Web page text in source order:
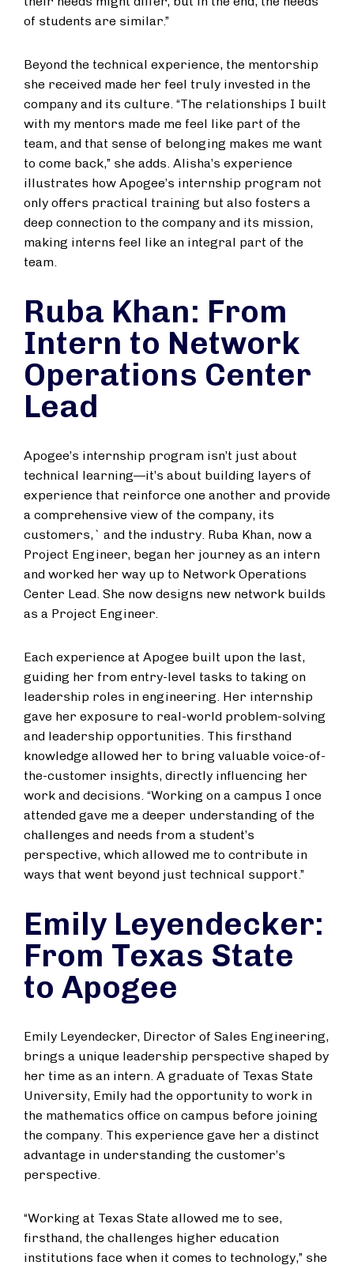
of students are similar.”
Beyond the technical experience, the mentorship
she received made her feel truly invested in the
company and its culture. “The relationships I built
with my mentors made me feel like part of the
team, and that sense of belonging makes me want
to come back,” she adds. Alisha’s experience
illustrates how Apogee’s internship program not
only offers practical training but also fosters a
deep connection to the company and its mission,
making interns feel like an integral part of the
team.
Ruba Khan: From
Intern to Network
Operations Center
Lead
Apogee’s internship program isn’t just about
technical learning—it’s about building layers of
experience that reinforce one another and provide
a comprehensive view of the company, its
customers,` and the industry. Ruba Khan, now a
Project Engineer, began her journey as an intern
and worked her way up to Network Operations
Center Lead. She now designs new network builds
as a Project Engineer.
Each experience at Apogee built upon the last,
guiding her from entry-level tasks to taking on
leadership roles in engineering. Her internship
gave her exposure to real-world problem-solving
and leadership opportunities. This firsthand
knowledge allowed her to bring valuable voice-of-
the-customer insights, directly influencing her
work and decisions. “Working on a campus I once
attended gave me a deeper understanding of the
challenges and needs from a student’s
perspective, which allowed me to contribute in
ways that went beyond just technical support.”
Emily Leyendecker:
From Texas State
to Apogee
Emily Leyendecker, Director of Sales Engineering,
brings a unique leadership perspective shaped by
her time as an intern. A graduate of Texas State
University, Emily had the opportunity to work in
the mathematics office on campus before joining
the company. This experience gave her a distinct
advantage in understanding the customer’s
perspective.
“Working at Texas State allowed me to see,
firsthand, the challenges higher education
institutions face when it comes to technology,” she